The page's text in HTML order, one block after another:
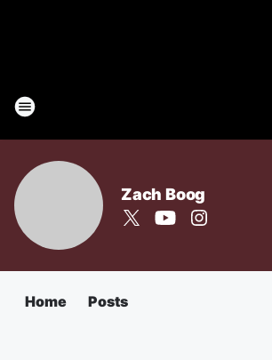
Zach Boog
Home Posts